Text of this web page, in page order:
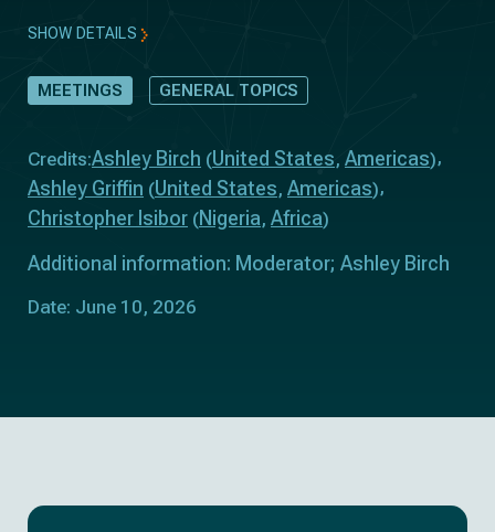
SHOW DETAILS
MEETINGS GENERAL TOPICS
Credits:Ashley Birch (United States, Americas)
Ashley Griffin (United States, Americas)
Christopher Isibor (Nigeria, Africa)
Additional information: Moderator; Ashley Birch
Date: June 10, 2026